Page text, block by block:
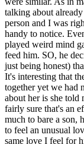
talking about
person and I was
handy to notice.
played weird mind
feed him. SO, he
just being honest)
It's interesting that
together yet we had
about her is she told
fairly sure that's an
much to bare a son,
to feel an unusual
same love I feel for